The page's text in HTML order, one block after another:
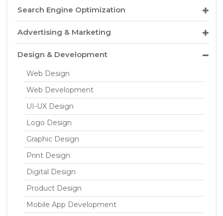
Search Engine Optimization
Advertising & Marketing
Design & Development
Web Design
Web Development
UI-UX Design
Logo Design
Graphic Design
Print Design
Digital Design
Product Design
Mobile App Development